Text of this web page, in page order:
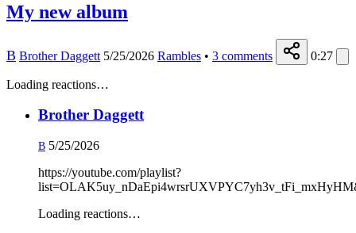
My new album
B Brother Daggett 5/25/2026 Rambles • 3 comments 0:27
Loading reactions…
Brother Daggett
B 5/25/2026
https://youtube.com/playlist?
Loading reactions…